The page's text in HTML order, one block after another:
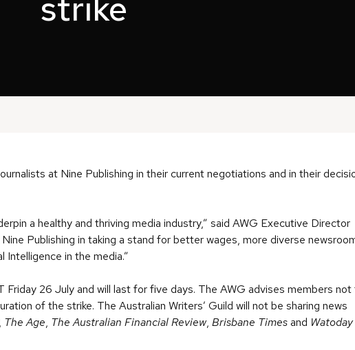
at Nine Publishing in their current negotiations and in their
a healthy and thriving media industry,” said AWG Executive Director
Publishing in taking a stand for better wages, more diverse
in the media.”
Friday 26 July and will last for five days. The AWG advises members not
of the strike. The Australian Writers’ Guild will not be sharing news
The Age, The Australian Financial Review, Brisbane Timesand Watoday